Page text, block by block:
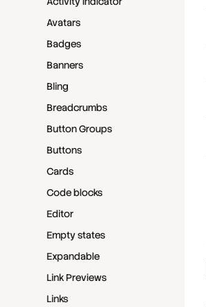
Avatars
Badges
Banners
Bling
Breadcrumbs
Button Groups
Buttons
Cards
Code blocks
Editor
Empty states
Expandable
Link Previews
Links